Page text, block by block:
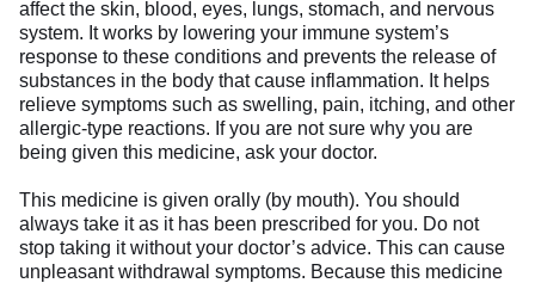
affect the skin, blood, eyes, lungs, stomach, and nervous
system. It works by lowering your immune system’s
response to these conditions and prevents the release of
substances in the body that cause inflammation. It helps
relieve symptoms such as swelling, pain, itching, and other
allergic-type reactions. If you are not sure why you are
being given this medicine, ask your doctor.
This medicine is given orally (by mouth). You should
always take it as it has been prescribed for you. Do not
stop taking it without your doctor’s advice. This can cause
unpleasant withdrawal symptoms. Because this medicine